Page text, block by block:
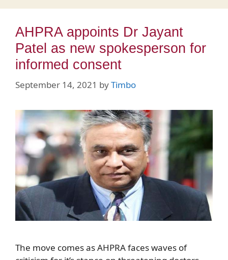
AHPRA appoints Dr Jayant
Patel as new spokesperson for
informed consent
September 14, 2021 byTimbo
The move comes as AHPRA faces waves of